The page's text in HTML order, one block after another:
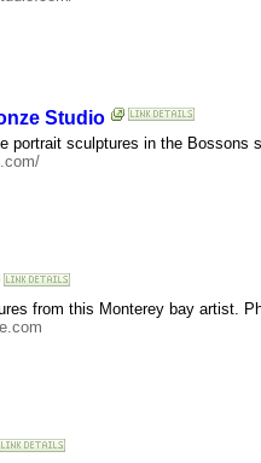
Studio
portrait sculptures in the Bossons
from this Monterey bay artist.